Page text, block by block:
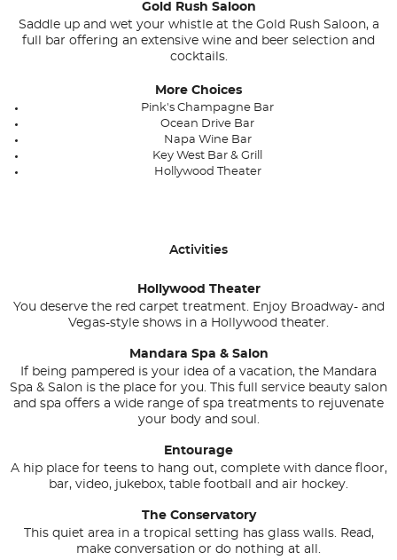
Gold Rush Saloon
Saddle up and wet your whistle at the Gold Rush Saloon, a
full bar offering an extensive wine and beer selection and
cocktails.
More Choices
Pink's Champagne Bar
Ocean Drive Bar
Napa Wine Bar
Key West Bar & Grill
Hollywood Theater
Activities
Hollywood Theater
You deserve the red carpet treatment. Enjoy Broadway- and
Vegas-style shows in a Hollywood theater.
Mandara Spa & Salon
If being pampered is your idea of a vacation, the Mandara
Spa & Salon is the place for you. This full service beauty salon
and spa offers a wide range of spa treatments to rejuvenate
your body and soul.
Entourage
A hip place for teens to hang out, complete with dance floor,
bar, video, jukebox, table football and air hockey.
The Conservatory
This quiet area in a tropical setting has glass walls. Read,
make conversation or do nothing at all.